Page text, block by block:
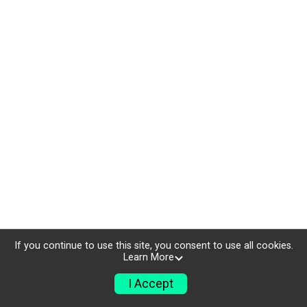
If you continue to use this site, you consent to use all cookies.
Learn More
I Accept